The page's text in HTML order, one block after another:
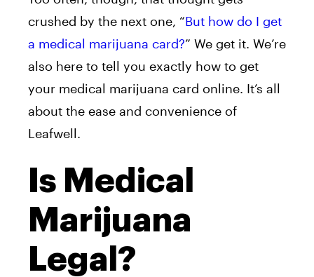
crushed by the next one, “But how do I get
a medical marijuana card?” We get it. We’re
also here to tell you exactly how to get
your medical marijuana card online. It’s all
about the ease and convenience of
Leafwell.
Is Medical
Marijuana
Legal?